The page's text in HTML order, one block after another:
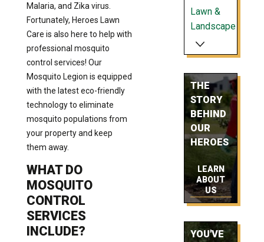
Malaria, and Zika virus.
Fortunately, Heroes Lawn
Care is also here to help with
professional mosquito
control services! Our
Mosquito Legion is equipped
with the latest eco-friendly
technology to eliminate
mosquito populations from
your property and keep
them away.
WHAT DO
MOSQUITO
CONTROL
SERVICES
INCLUDE?
Lawn &
Landscape
THE
STORY
BEHIND
OUR
HEROES
LEARN
ABOUT
US
YOU'VE